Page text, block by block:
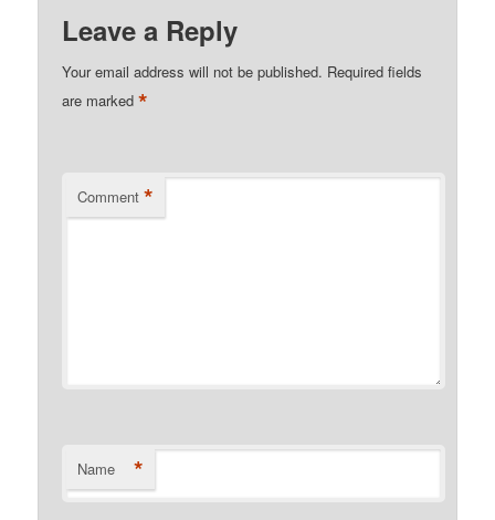
Leave a Reply
Your email address will not be published. Required fields
are marked*
Comment *
Name *